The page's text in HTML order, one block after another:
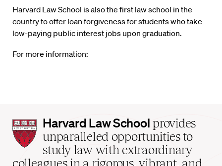
Harvard Law School is also the first law school in the
country to offer loan forgiveness for students who take
low-paying public interest jobs upon graduation.
For more information:
Harvard
Law
School
home
Harvard Law School provides
unparalleled opportunities to
study law with extraordinary
colleagues in a rigorous, vibrant, and